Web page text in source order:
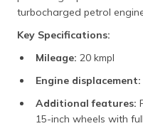
turbocharged petrol
Key Specifications:
Mileage: 20 kmpl
Engine displacement:
Additional features:
15-inch wheels with